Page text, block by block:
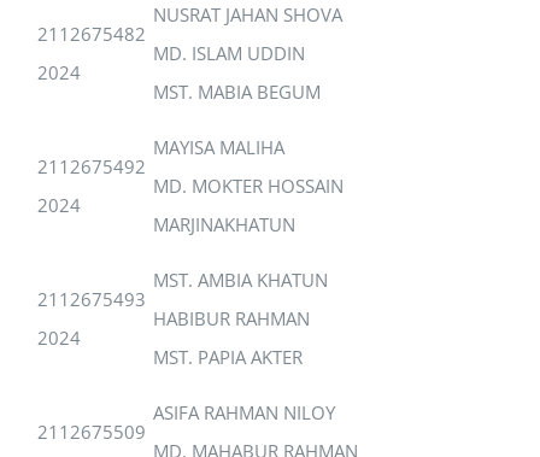
2112675482
2024
NUSRAT JAHAN SHOVA
MD. ISLAM UDDIN
MST. MABIA BEGUM
2112675492
2024
MAYISA MALIHA
MD. MOKTER HOSSAIN
MARJINAKHATUN
2112675493
2024
MST. AMBIA KHATUN
HABIBUR RAHMAN
MST. PAPIA AKTER
2112675509
ASIFA RAHMAN NILOY
MD. MAHABUR RAHMAN